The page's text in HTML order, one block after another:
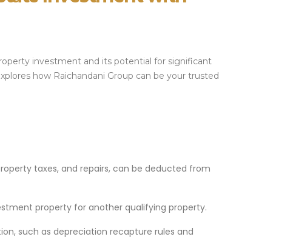
investment and its potential for significant
how Raichandani Group can be your trusted
taxes, and repairs, can be deducted from
property for another qualifying property.
such as depreciation recapture rules and